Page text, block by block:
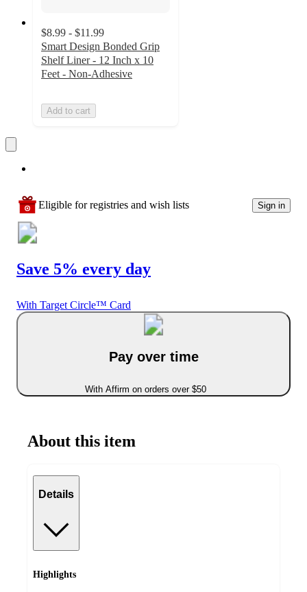
$8.99 - $11.99
Smart Design Bonded Grip
Shelf Liner - 12 Inch x 10
Feet - Non-Adhesive
Add to cart
Eligible for registries and wish lists Sign in
Save 5% every day
With Target Circle™ Card
Pay over time
With Affirm on orders over $50
About this item
Details
Highlights